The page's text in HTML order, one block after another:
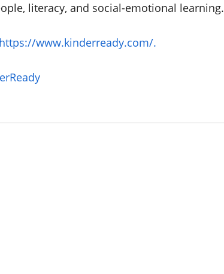
literacy, and social-emotional learning.
https://www.kinderready.com/.